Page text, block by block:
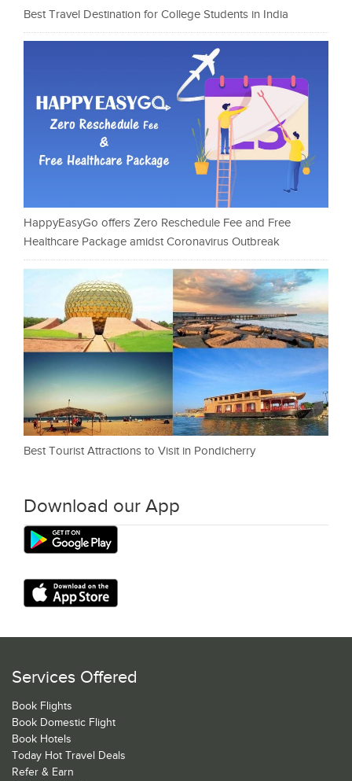
Best Travel Destination for College Students in India
HappyEasyGo offers Zero Reschedule Fee and Free
Healthcare Package amidst Coronavirus Outbreak
Best Tourist Attractions to Visit in Pondicherry
Download our App
Services Offered
Book Flights
Book Domestic Flight
Book Hotels
Today Hot Travel Deals
Refer & Earn